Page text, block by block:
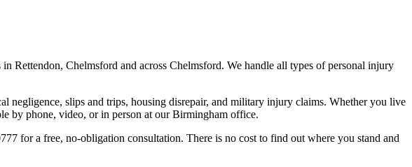
in Rettendon, Chelmsford and across Chelmsford. We handle all types of personal injury
negligence, slips and trips, housing disrepair, and military injury claims. Whether you live
by phone, video, or in person at our Birmingham office.
for a free, no-obligation consultation. There is no cost to find out where you stand and